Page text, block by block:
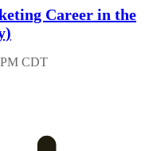
Career in the
CDT